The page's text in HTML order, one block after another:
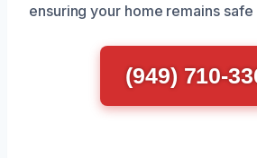
ensuring your home remains safe
(949) 710-